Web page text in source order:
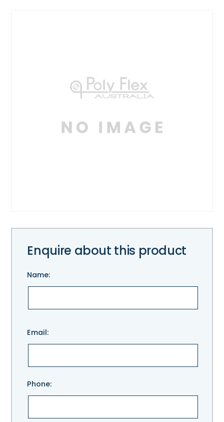
Enquire about this product
Name:
leave
Email:
Phone: